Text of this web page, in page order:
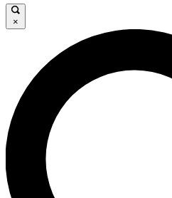
LIVE SCIENCE PRO
Unlimited access to our exclusive
interviews, all ad-free
×